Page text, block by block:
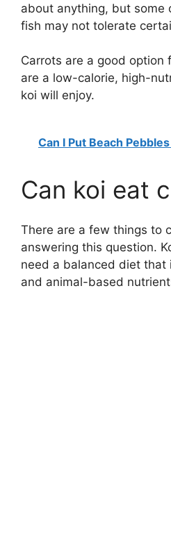
about anything, but some
fish may not tolerate
Carrots are a good option
are a low-calorie, high-
koi will enjoy.
Can I Put Beach
Can koi eat
There are a few things to
answering this question.
need a balanced diet that
and animal-based